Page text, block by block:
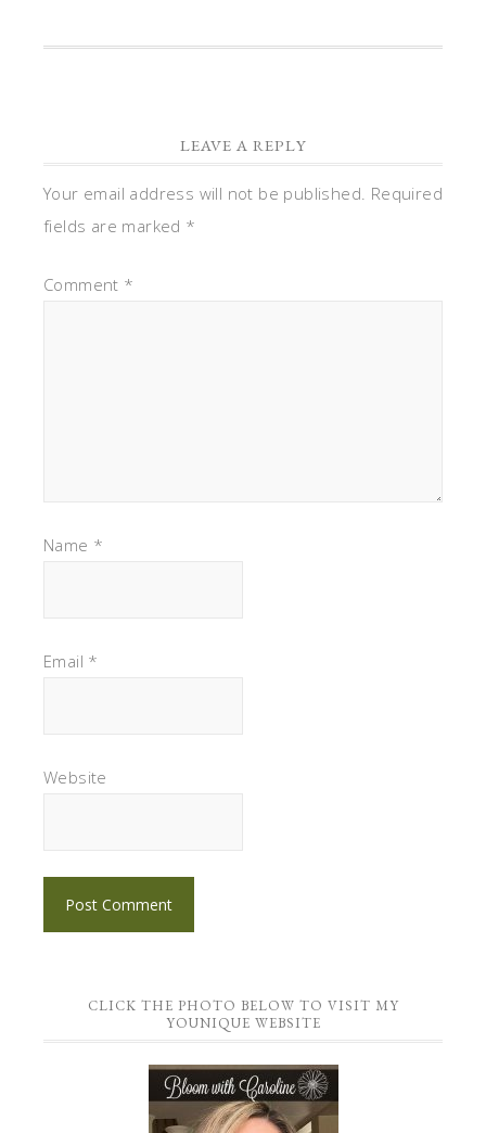
LEAVE A REPLY
Your email address will not be published. Required
fields are marked *
Comment *
Name *
Email *
Website
CLICK THE PHOTO BELOW TO VISIT MY
YOUNIQUE WEBSITE